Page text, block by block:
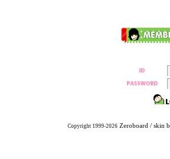
Copyright 1999-2026 Zeroboard / skin